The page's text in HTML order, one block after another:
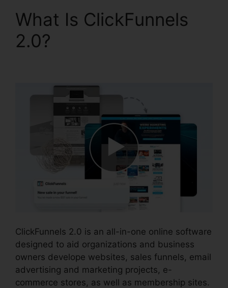
What Is ClickFunnels
2.0?
ClickFunnels 2.0 is an all-in-one online software
designed to aid organizations and business
owners develope websites, sales funnels, email
advertising and marketing projects, e-
commerce stores, as well as membership sites.